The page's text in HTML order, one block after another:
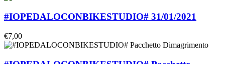
#IOPEDALOCONBIKESTUDIO# 31/01/2021
€7,00